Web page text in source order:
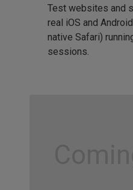
Test websites and
real iOS and
native Safari)
sessions.